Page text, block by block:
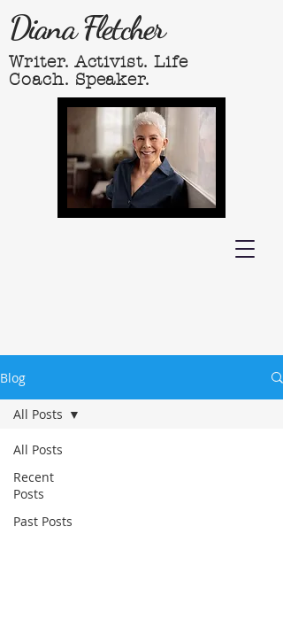
Diana Fletcher
Writer. Activist. Life
Coach. Speaker.
Blog
All Posts
Recent
Posts
Past Posts
All Posts